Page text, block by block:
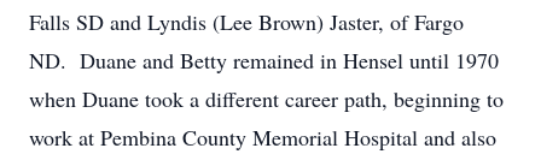
Falls SD and Lyndis (Lee Brown) Jaster, of Fargo
ND. Duane and Betty remained in Hensel until 1970
when Duane took a different career path, beginning to
work at Pembina County Memorial Hospital and also